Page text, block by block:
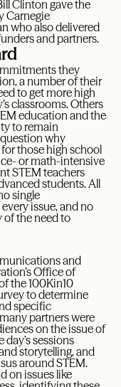
Clinton gave the
Carnegie
who also delivered
and partners.
they
a number of their
to get more high
classrooms. Others
education and the
to remain
why
those high school
or math-intensive
STEM teachers
students. All
single
issue, and no
of the need to
and
Office of
the 100Kin10
to determine
specific
partners were
on the issue of
sessions
storytelling, and
around STEM.
on issues like